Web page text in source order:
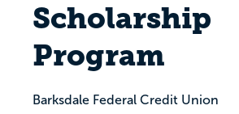
Scholarship
Program
Barksdale Federal Credit Union